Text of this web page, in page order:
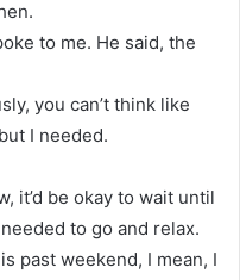
to me. He said, the
you can’t think like
I needed.
it’d be okay to wait until
to go and relax.
past weekend, I mean, I